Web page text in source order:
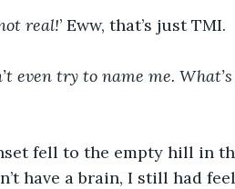
real!’ Eww, that’s just TMI.
even try to name me.
fell to the empty hill in
have a brain, I still had